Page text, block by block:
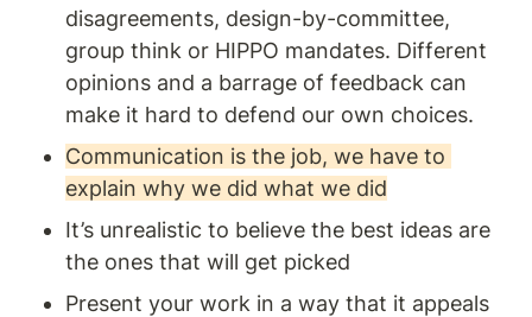
disagreements, design-by-committee,
group think or HIPPO mandates. Different
opinions and a barrage of feedback can
make it hard to defend our own choices.
Communication is the job, we have to
explain why we did what we did
It’s unrealistic to believe the best ideas are
the ones that will get picked
Present your work in a way that it appeals